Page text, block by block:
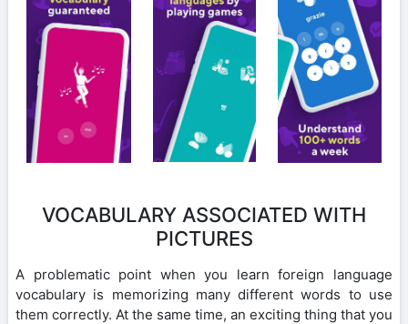
VOCABULARY ASSOCIATED WITH
PICTURES
A problematic point when you learn foreign language
vocabulary is memorizing many different words to use
them correctly. At the same time, an exciting thing that you